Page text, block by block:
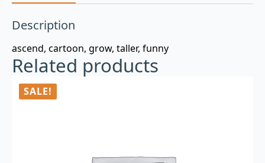
Description
ascend, cartoon, grow, taller, funny
Related products
SALE!